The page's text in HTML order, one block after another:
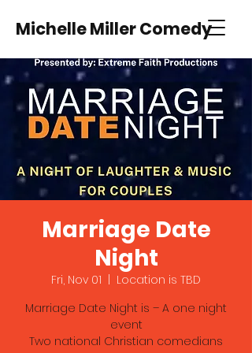
Michelle Miller Comedy
Marriage Date
Night
Fri, Nov 01
Location is TBD
Marriage Date Night is – A one night
event
Two national Christian comedians